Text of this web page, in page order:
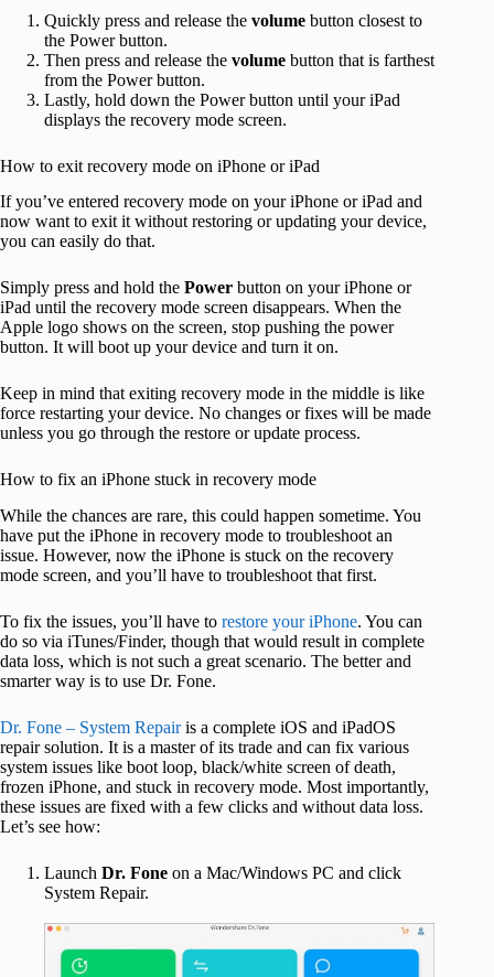
Quickly press and release the volume button closest to
the Power button.
Then press and release the volume button that is farthest
from the Power button.
Lastly, hold down the Power button until your iPad
displays the recovery mode screen.
How to exit recovery mode on iPhone or iPad
If you’ve entered recovery mode on your iPhone or iPad and
now want to exit it without restoring or updating your device,
you can easily do that.
Simply press and hold the Power button on your iPhone or
iPad until the recovery mode screen disappears. When the
Apple logo shows on the screen, stop pushing the power
button. It will boot up your device and turn it on.
Keep in mind that exiting recovery mode in the middle is like
force restarting your device. No changes or fixes will be made
unless you go through the restore or update process.
How to fix an iPhone stuck in recovery mode
While the chances are rare, this could happen sometime. You
have put the iPhone in recovery mode to troubleshoot an
issue. However, now the iPhone is stuck on the recovery
mode screen, and you’ll have to troubleshoot that first.
To fix the issues, you’ll have to restore your iPhone. You can
do so via iTunes/Finder, though that would result in complete
data loss, which is not such a great scenario. The better and
smarter way is to use Dr. Fone.
Dr. Fone – System Repairis a complete iOS and iPadOS
repair solution. It is a master of its trade and can fix various
system issues like boot loop, black/white screen of death,
frozen iPhone, and stuck in recovery mode. Most importantly,
these issues are fixed with a few clicks and without data loss.
Let’s see how:
Launch Dr. Fone on a Mac/Windows PC and click
System Repair.